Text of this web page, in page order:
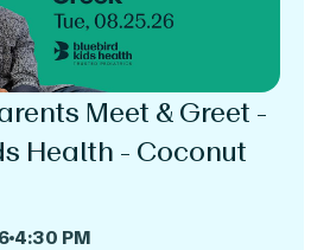
Meet & Greet -
Health - Coconut
4:30 PM